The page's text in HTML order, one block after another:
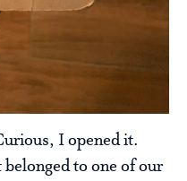
I opened it.
to one of our